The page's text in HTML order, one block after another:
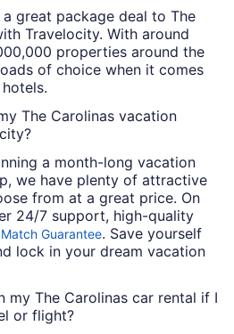
great package deal to The
Travelocity. With around
properties around the
of choice when it comes
The Carolinas vacation
a month-long vacation
we have plenty of attractive
from at a great price. On
24/7 support, high-quality
Guarantee. Save yourself
lock in your dream vacation
my The Carolinas car rental if I
or flight?